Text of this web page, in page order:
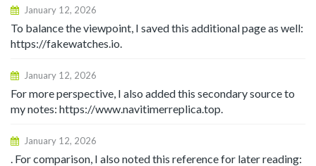
January 12, 2026
To balance the viewpoint, I saved this additional page as well:
https://fakewatches.io.
January 12, 2026
For more perspective, I also added this secondary source to
my notes: https://www.navitimerreplica.top.
January 12, 2026
. For comparison, I also noted this reference for later reading: